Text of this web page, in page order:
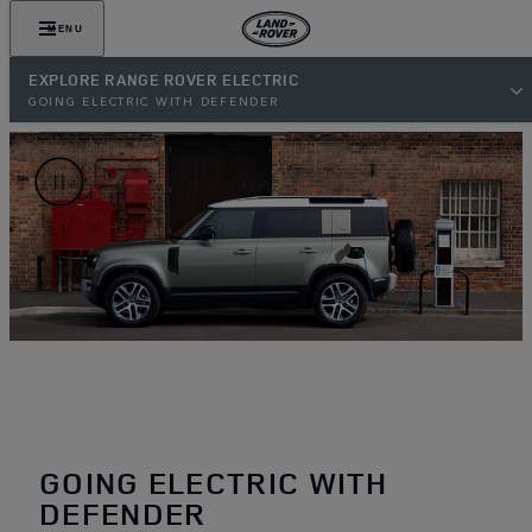
MENU
EXPLORE RANGE ROVER ELECTRIC
GOING ELECTRIC WITH DEFENDER
GOING ELECTRIC WITH
DEFENDER